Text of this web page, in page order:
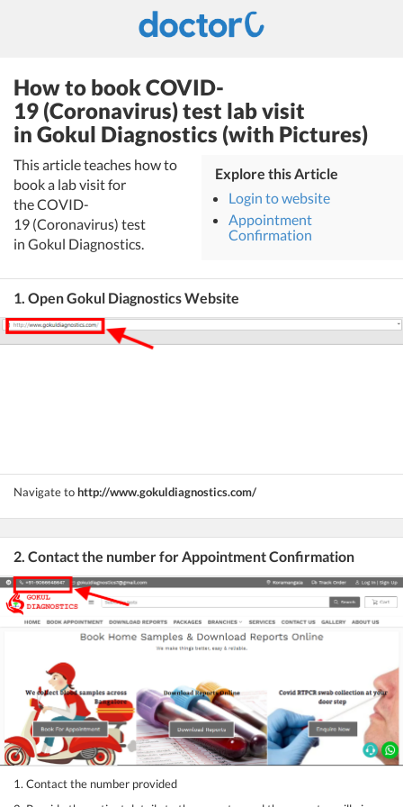
How to book COVID-
19 (Coronavirus) test lab visit
in Gokul Diagnostics (with Pictures)
This article teaches how to
book a lab visit for
the COVID-
19 (Coronavirus) test
in Gokul Diagnostics.
Explore this Article
Login to website
Appointment
Confirmation
1. Open Gokul Diagnostics Website
Navigate tohttp://www.gokuldiagnostics.com/
2. Contact the number for Appointment Confirmation
1. Contact the number provided